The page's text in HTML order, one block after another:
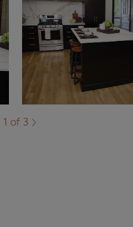
1 of 3